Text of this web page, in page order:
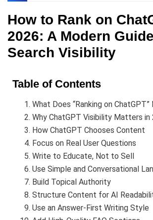
How to Rank on
2026: A Modern
Search Visibility
Table of Contents
What Does “Ranking on ChatGPT”
Why ChatGPT Visibility Matters in
How ChatGPT Chooses Content
Focus on Real User Questions
Write to Educate, Not to Sell
Use Simple and Conversational
Build Topical Authority
Structure Content for AI
Use an Answer-First Writing Style